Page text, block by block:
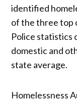
identified
of the three top
Police statistics
domestic and
state average.
Homelessness